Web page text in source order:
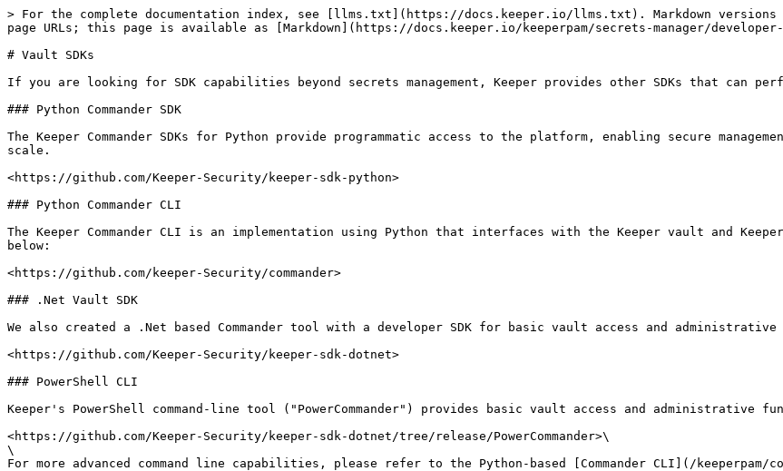
> For the complete documentation index, see [llms.txt](https://docs.keeper.io/llms.txt). Markdown versions
page URLs; this page is available as [Markdown](https://docs.keeper.io/keeperpam/secrets-manager/
# Vault SDKs
If you are looking for SDK capabilities beyond secrets management, Keeper provides other SDKs that can
### Python Commander SDK
The Keeper Commander SDKs for Python provide programmatic access to the platform, enabling secure
scale.
<https://github.com/Keeper-Security/keeper-sdk-python>
### Python Commander CLI
The Keeper Commander CLI is an implementation using Python that interfaces with the Keeper vault and
below:
<https://github.com/keeper-Security/commander>
### .Net Vault SDK
We also created a .Net based Commander tool with a developer SDK for basic vault access and
<https://github.com/Keeper-Security/keeper-sdk-dotnet>
### PowerShell CLI
Keeper's PowerShell command-line tool ("PowerCommander") provides basic vault access and administrative
<https://github.com/Keeper-Security/keeper-sdk-dotnet/tree/release/PowerCommander>\
\
For more advanced command line capabilities, please refer to the Python-based [Commander CLI](/keeperpam/